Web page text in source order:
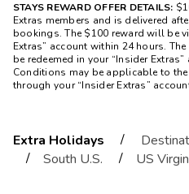
STAYS REWARD OFFER DETAILS:
Extras members and is delivered
bookings. The $100 reward will be
Extras” account within 24 hours.
be redeemed in your “Insider
Conditions may be applicable to
through your “Insider Extras”
Extra Holidays /
/
South U.S. / US